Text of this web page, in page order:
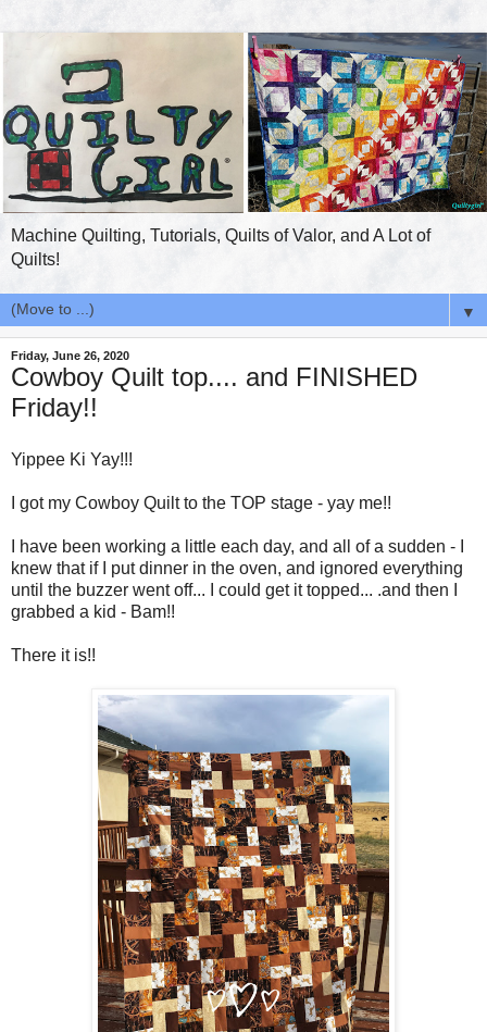
Machine Quilting, Tutorials, Quilts of Valor, and A Lot of
Quilts!
▼
Friday, June 26, 2020
Cowboy Quilt top.... and FINISHED
Friday!!
Yippee Ki Yay!!!
I got my Cowboy Quilt to the TOP stage - yay me!!
I have been working a little each day, and all of a sudden - I
knew that if I put dinner in the oven, and ignored everything
until the buzzer went off... I could get it topped... .and then I
grabbed a kid - Bam!!
There it is!!